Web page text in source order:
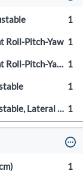
1
Roll-Pitch-Yaw 1
Independent Roll-Pitch-Yaw, Micro-Adjustable 1
1
Micro-Adjustable, Lateral Shift, Height Adjustable 1
1